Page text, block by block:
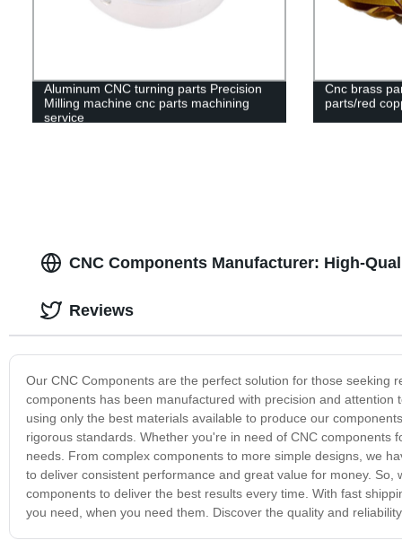
Aluminum CNC turning parts Precision
Milling machine cnc parts machining
service
Cnc brass
parts/red
CNC Components Manufacturer: High-
Our CNC Components are the perfect solution for those seeking
components has been manufactured with precision and
using only the best materials available to produce our
rigorous standards. Whether you're in need of CNC
needs. From complex components to more simple designs, we
to deliver consistent performance and great value for money.
components to deliver the best results every time. With fast
you need, when you need them. Discover the quality and
Reviews